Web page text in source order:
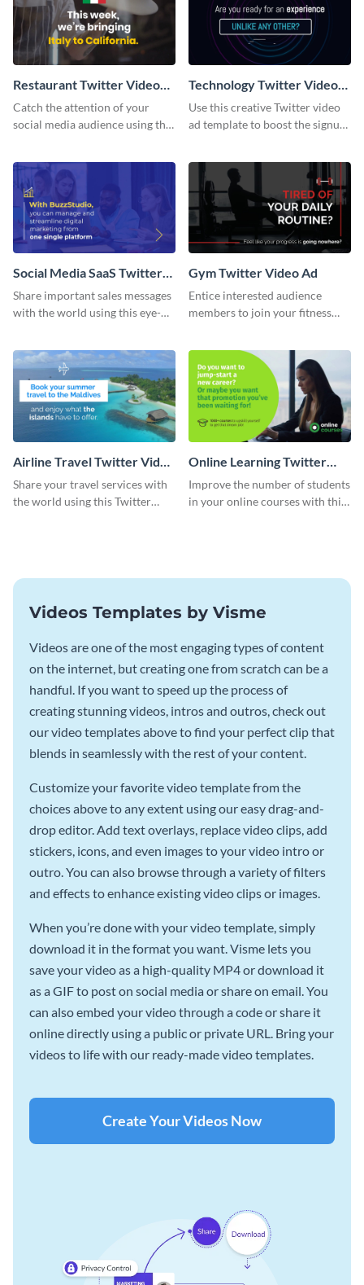
Restaurant Twitter Video
Ad
Catch the attention of your
social media audience using this
Technology Twitter Video
Ad
Use this creative Twitter video
ad template to boost the signups
Social Media SaaS Twitter
Video Ad
Share important sales messages
with the world using this eye-
Gym Twitter Video Ad
Entice interested audience
members to join your fitness
Airline Travel Twitter Video
Ad
Share your travel services with
the world using this Twitter
Online Learning Twitter
Video Ad
Improve the number of students
in your online courses with this
Videos Templates by Visme
Videos are one of the most engaging types of content
on the internet, but creating one from scratch can be a
handful. If you want to speed up the process of
creating stunning videos, intros and outros, check out
our video templates above to find your perfect clip that
blends in seamlessly with the rest of your content.
Customize your favorite video template from the
choices above to any extent using our easy drag-and-
drop editor. Add text overlays, replace video clips, add
stickers, icons, and even images to your video intro or
outro. You can also browse through a variety of filters
and effects to enhance existing video clips or images.
When you’re done with your video template, simply
download it in the format you want. Visme lets you
save your video as a high-quality MP4 or download it
as a GIF to post on social media or share on email. You
can also embed your video through a code or share it
online directly using a public or private URL. Bring your
videos to life with our ready-made video templates.
Create Your Videos Now